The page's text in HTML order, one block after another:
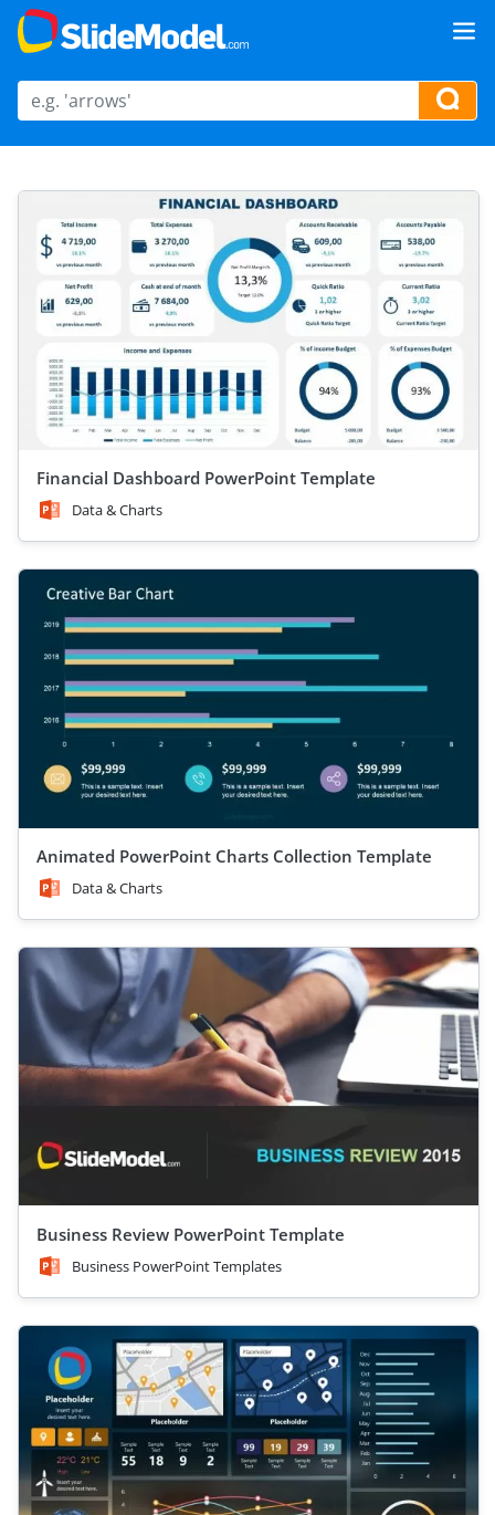
Financial Dashboard PowerPoint Template
Data & Charts
Animated PowerPoint Charts Collection Template
Data & Charts
Business Review PowerPoint Template
Business PowerPoint Templates